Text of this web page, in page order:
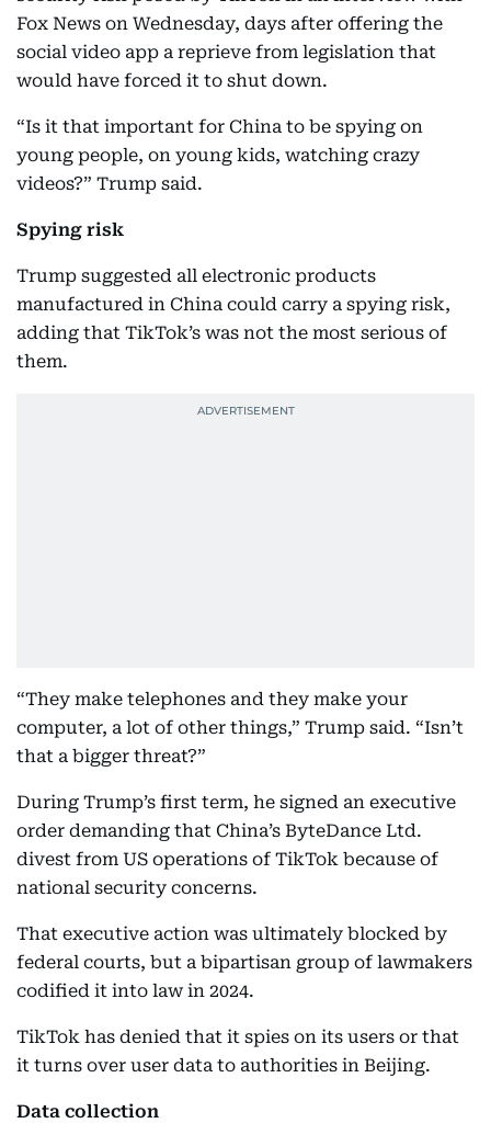
Fox News on Wednesday, days after offering the
social video app a reprieve from legislation that
would have forced it to shut down.
“Is it that important for China to be spying on
young people, on young kids, watching crazy
videos?” Trump said.
Spying risk
Trump suggested all electronic products
manufactured in China could carry a spying risk,
adding that TikTok’s was not the most serious of
them.
“They make telephones and they make your
computer, a lot of other things,” Trump said. “Isn’t
that a bigger threat?”
During Trump’s first term, he signed an executive
order demanding that China’s ByteDance Ltd.
divest from US operations of TikTok because of
national security concerns.
That executive action was ultimately blocked by
federal courts, but a bipartisan group of lawmakers
codified it into law in 2024.
TikTok has denied that it spies on its users or that
it turns over user data to authorities in Beijing.
Data collection